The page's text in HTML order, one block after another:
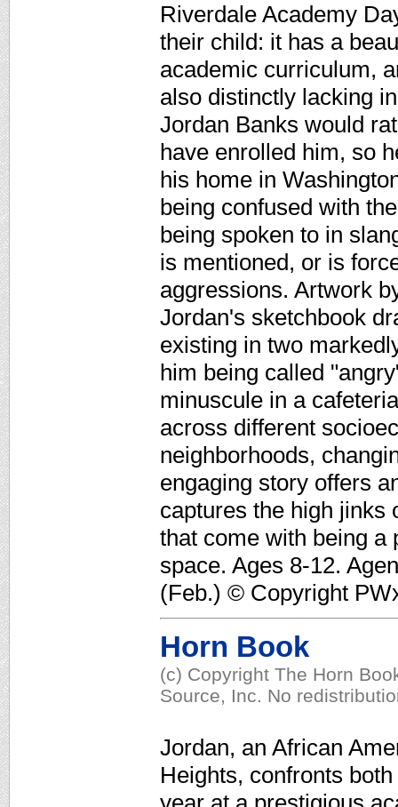
Riverdale Academy
their child: it has a
academic curriculum,
also distinctly lacking
Jordan Banks would
have enrolled him, so
his home in
being confused with
being spoken to in
is mentioned, or is
aggressions. Artwork
Jordan's sketchbook
existing in two
him being called
minuscule in a
across different
neighborhoods,
engaging story offers
captures the high jinks
that come with being a
space. Ages 8-12.
(Feb.) © Copyright
Horn Book
(c) Copyright The Horn
Source, Inc. No
Jordan, an African
Heights, confronts